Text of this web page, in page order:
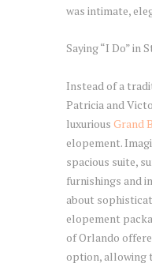
was intimate,
Saying “I Do” in
Instead of a
Patricia and
luxurious Grand
elopement.
spacious suite,
furnishings and
about
elopement
of Orlando
option, allowing